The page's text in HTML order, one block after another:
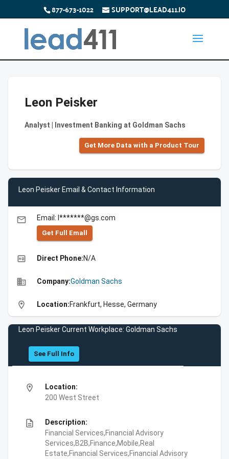
877-673-1022 SUPPORT@LEAD411.IO
Leon Peisker
Analyst | Investment Banking at Goldman Sachs
Get More Data with a Product Tour
Leon Peisker Email & Contact Information
email Email: l*******@gs.com
Get Full Emall
high_quality Direct Phone:N/A
business Company:Goldman Sachs
location_on Location:Frankfurt, Hesse, Germany
Leon Peisker Current Workplace: Goldman Sachs
See Full Info
location_on
Location:
200 West Street
description
Description:
Financial Services,Financial Advisory
Services,B2B,Finance,Mobile,Real
Estate,Financial Services,Financial Advisory